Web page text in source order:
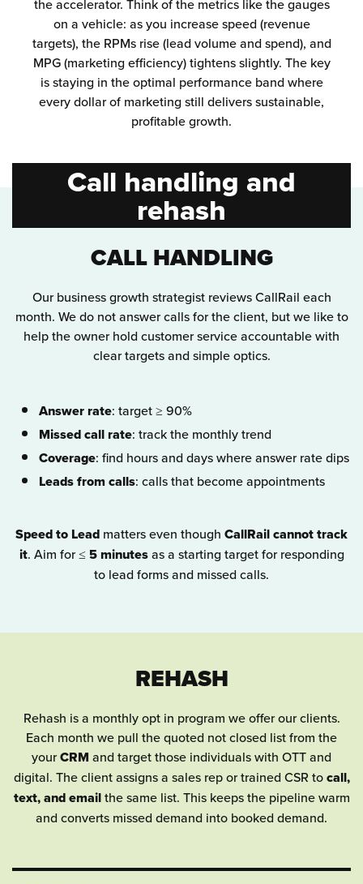
the accelerator. Think of the metrics like the gauges
on a vehicle: as you increase speed (revenue
targets), the RPMs rise (lead volume and spend), and
MPG (marketing efficiency) tightens slightly. The key
is staying in the optimal performance band where
every dollar of marketing still delivers sustainable,
profitable growth.
Call handling and
rehash
CALL HANDLING
Our business growth strategist reviews CallRail each
month. We do not answer calls for the client, but we like to
help the owner hold customer service accountable with
clear targets and simple optics.
Answer rate: target ≥ 90%
Missed call rate: track the monthly trend
Coverage: find hours and days where answer rate dips
Leads from calls: calls that become appointments
Speed to Lead matters even though CallRail cannot track
it. Aim for ≤ 5 minutesas a starting target for responding
to lead forms and missed calls.
REHASH
Rehash is a monthly opt in program we offer our clients.
Each month we pull the quoted not closed list from the
yourCRM and target those individuals with OTT and
digital. The client assigns a sales rep or trained CSR tocall,
text, and emailthe same list. This keeps the pipeline warm
and converts missed demand into booked demand.